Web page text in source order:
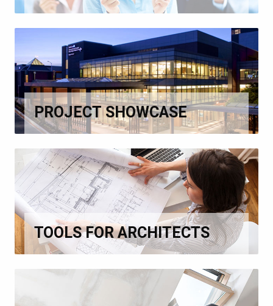
PROJECT SHOWCASE
TOOLS FOR ARCHITECTS